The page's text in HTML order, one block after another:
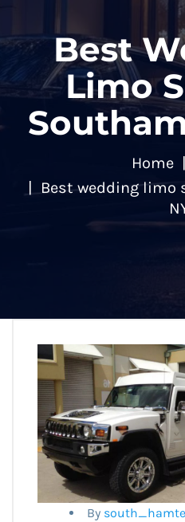
Best
Limo
Home
Best wedding limo
By